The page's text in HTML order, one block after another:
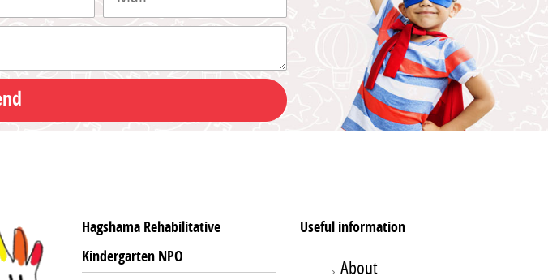
Hagshama Rehabilitative
Kindergarten NPO
Useful information
About